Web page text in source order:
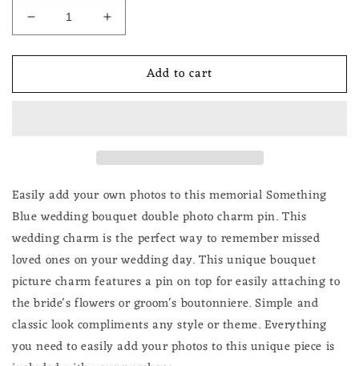
Decrease
quantity
for
Blue
Bouquet
Photo
Pin
Brooch
Increase
quantity
for
Something
Blue
Bouquet
Pin
Brooch
Add to cart
Easily add your own photos to this memorial Something
Blue wedding bouquet double photo charm pin. This
wedding charm is the perfect way to remember missed
loved ones on your wedding day. This unique bouquet
picture charm features a pin on top for easily attaching to
the bride's flowers or groom's boutonniere. Simple and
classic look compliments any style or theme. Everything
you need to easily add your photos to this unique piece is